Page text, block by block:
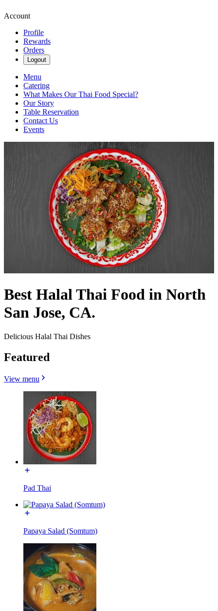
Account
Profile
Rewards
Orders
Logout
Menu
Catering
What Makes Our Thai Food Special?
Our Story
Table Reservation
Contact Us
Events
Best Halal Thai Food in North
San Jose, CA.
Delicious Halal Thai Dishes
Featured
View menu
Pad Thai
Papaya Salad (Somtum)